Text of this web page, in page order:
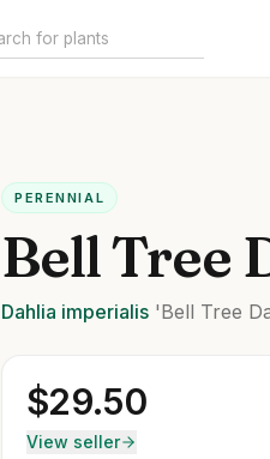
PERENNIAL
Bell Tree
Dahlia imperialis 'Bell Tree
$29.50
View seller